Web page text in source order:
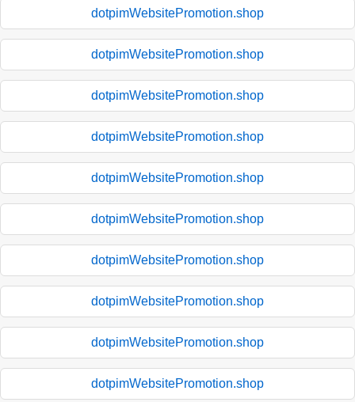
dotpimWebsitePromotion.shop
dotpimWebsitePromotion.shop
dotpimWebsitePromotion.shop
dotpimWebsitePromotion.shop
dotpimWebsitePromotion.shop
dotpimWebsitePromotion.shop
dotpimWebsitePromotion.shop
dotpimWebsitePromotion.shop
dotpimWebsitePromotion.shop
dotpimWebsitePromotion.shop